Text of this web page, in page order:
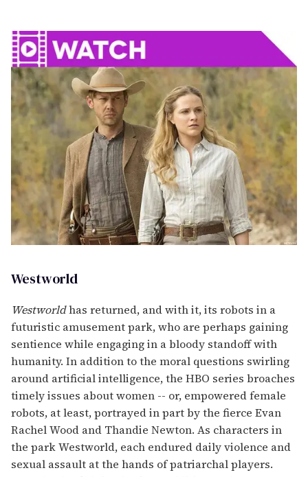
Westworld
Westworldhas returned, and with it, its robots in a
futuristic amusement park, who are perhaps gaining
sentience while engaging in a bloody standoff with
humanity. In addition to the moral questions swirling
around artificial intelligence, the HBO series broaches
timely issues about women -- or, empowered female
robots, at least, portrayed in part by the fierce Evan
Rachel Wood and Thandie Newton. As characters in
the park Westworld, each endured daily violence and
sexual assault at the hands of patriarchal players.